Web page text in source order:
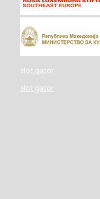
slot gacor
slot gacor